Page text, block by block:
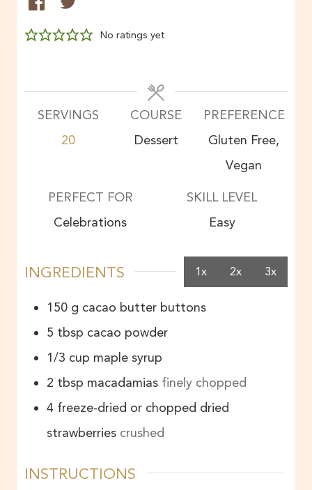
No ratings yet
SERVINGS
20
COURSE
Dessert
PREFERENCE
Gluten Free,
Vegan
PERFECT FOR
Celebrations
SKILL LEVEL
Easy
INGREDIENTS 1x 2x 3x
150 g cacao butter buttons
5 tbsp cacao powder
1/3 cup maple syrup
2 tbsp macadamias finely chopped
4 freeze-dried or chopped dried
strawberries crushed
INSTRUCTIONS